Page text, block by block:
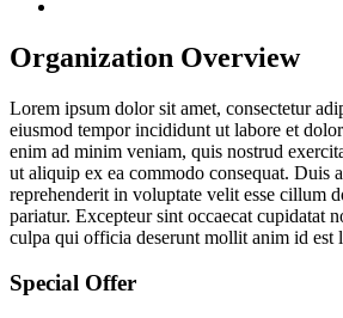
Organization Overview
Lorem ipsum dolor sit amet, consectetur
eiusmod tempor incididunt ut labore et
enim ad minim veniam, quis nostrud
ut aliquip ex ea commodo consequat. Duis
reprehenderit in voluptate velit esse cillum
pariatur. Excepteur sint occaecat cupidatat
culpa qui officia deserunt mollit anim id est
Special Offer